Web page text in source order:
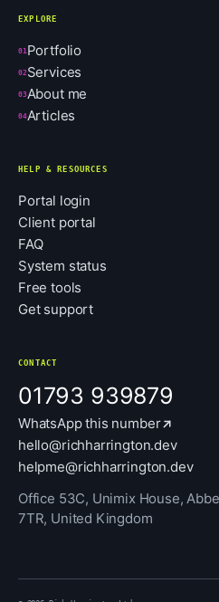
EXPLORE
01Portfolio
02Services
03About me
04Articles
HELP & RESOURCES
Portal login
Client portal
FAQ
System status
Free tools
Get support
CONTACT
01793 939879
WhatsApp this number
hello@richharrington.dev
helpme@richharrington.dev
Office 53C, Unimix House,
7TR, United Kingdom